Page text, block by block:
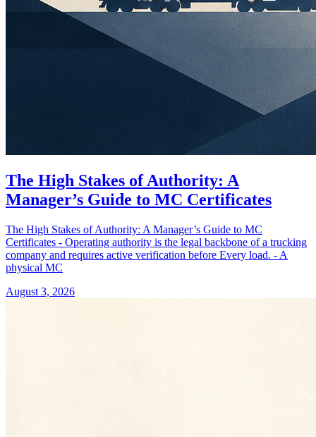
The High Stakes of Authority: A
Manager’s Guide to MC Certificates
The High Stakes of Authority: A Manager’s Guide to MC
Certificates - Operating authority is the legal backbone of a trucking
company and requires active verification before Every load. - A
physical MC
August 3, 2026